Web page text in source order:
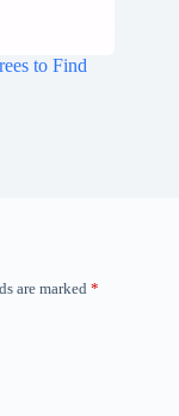
to Find
are marked *